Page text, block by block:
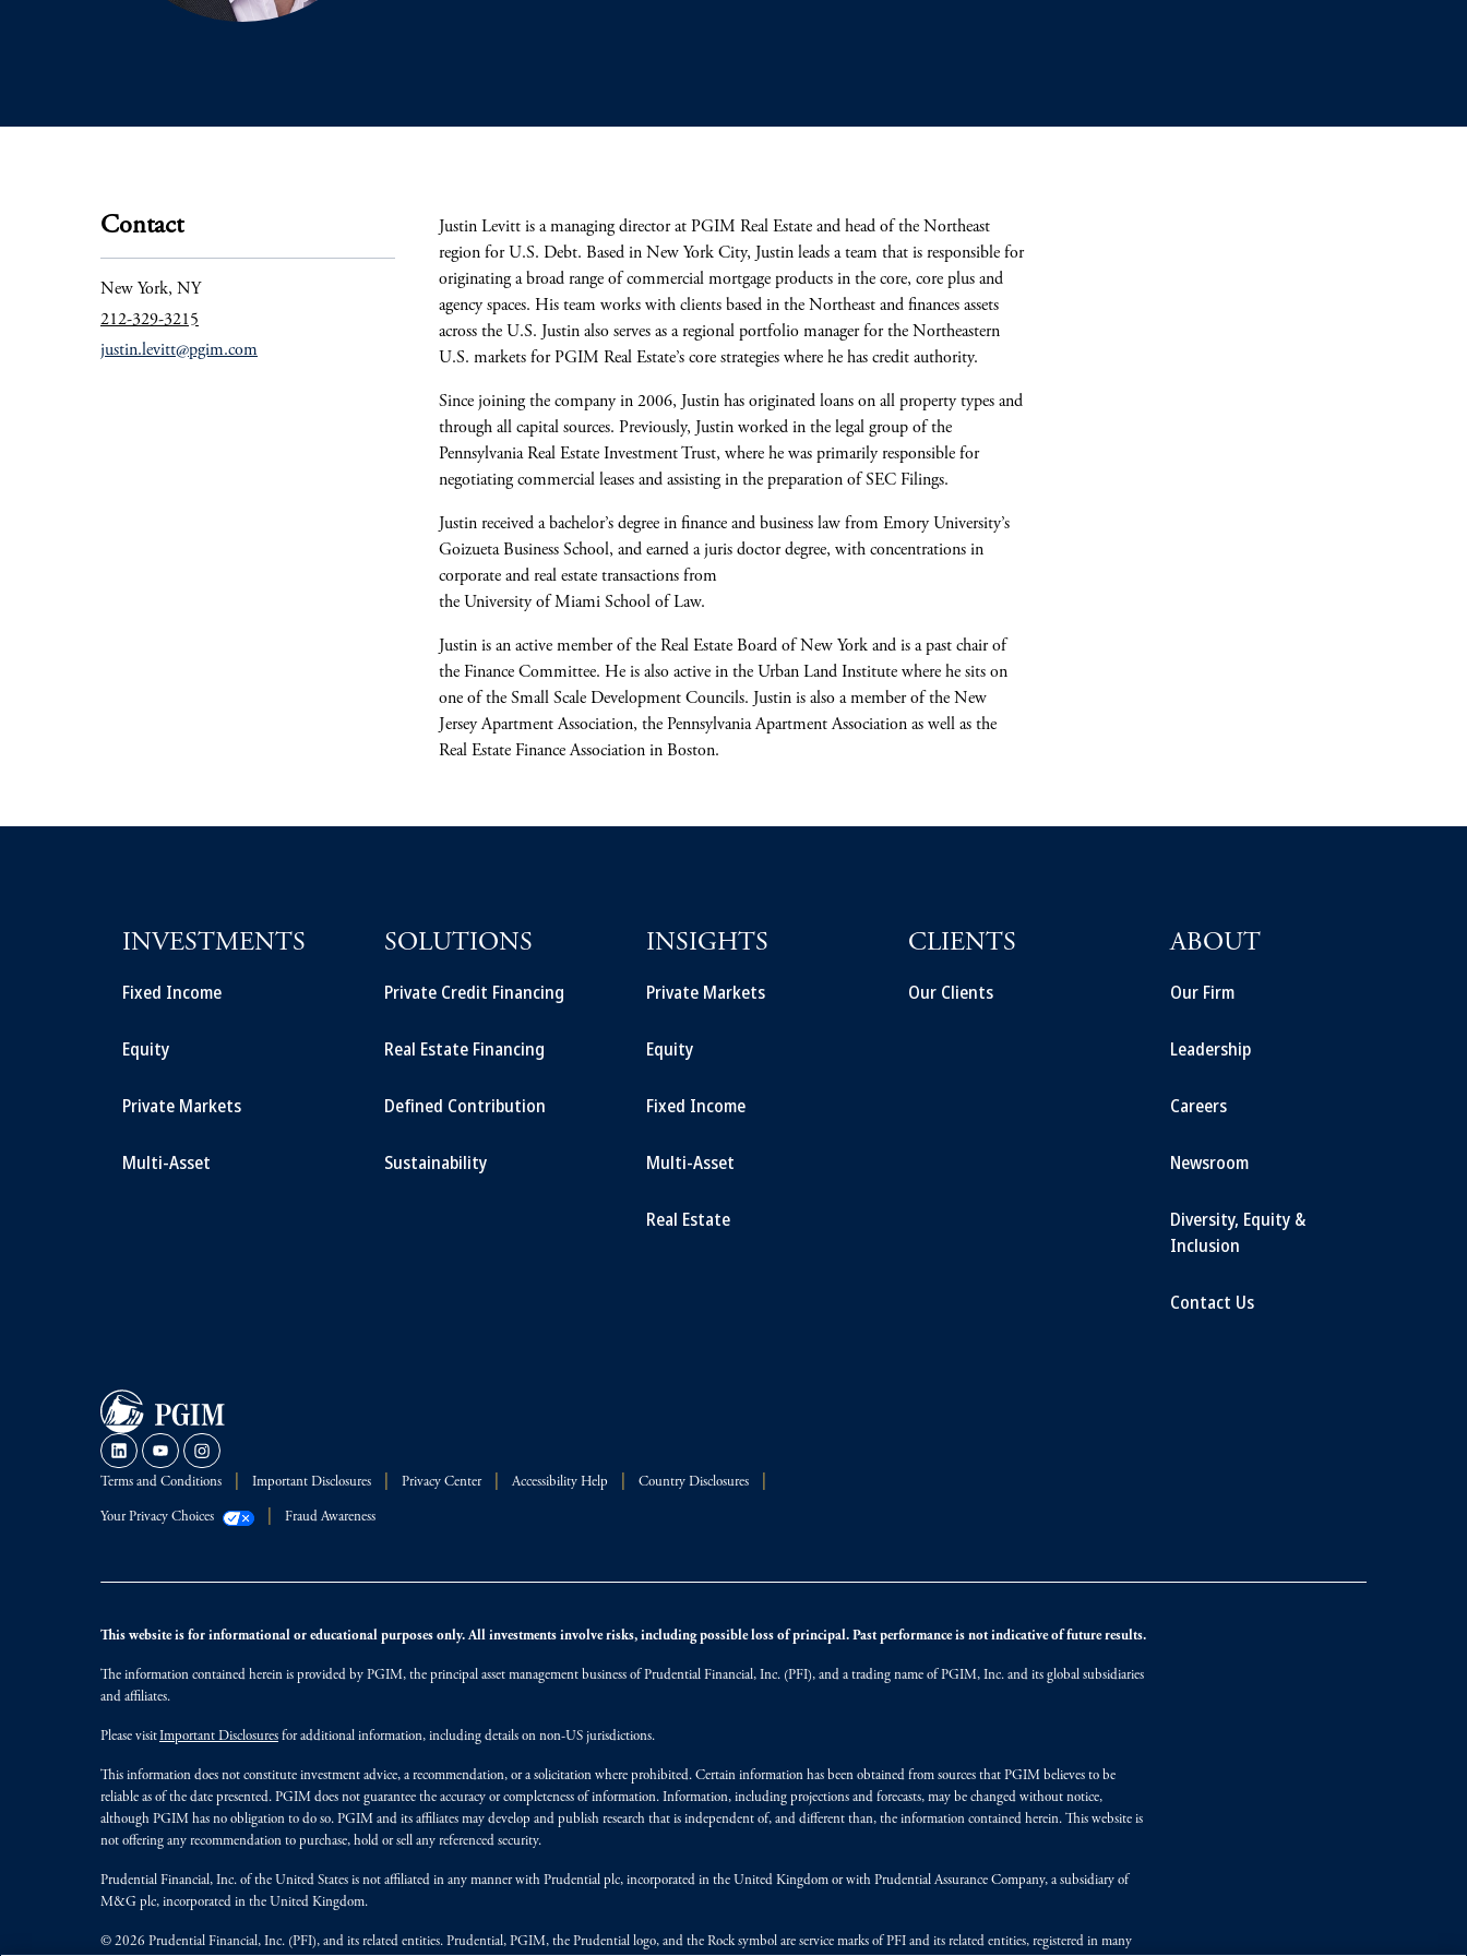
Contact
New York, NY
212-329-3215
justin.levitt@pgim.com
Justin Levitt is a managing director at PGIM Real Estate and head of the Northeast
region for U.S. Debt. Based in New York City, Justin leads a team that is responsible for
originating a broad range of commercial mortgage products in the core, core plus and
agency spaces. His team works with clients based in the Northeast and finances assets
across the U.S. Justin also serves as a regional portfolio manager for the Northeastern
U.S. markets for PGIM Real Estate’s core strategies where he has credit authority.
Since joining the company in 2006, Justin has originated loans on all property types and
through all capital sources. Previously, Justin worked in the legal group of the
Pennsylvania Real Estate Investment Trust, where he was primarily responsible for
negotiating commercial leases and assisting in the preparation of SEC Filings.
Justin received a bachelor’s degree in finance and business law from Emory University’s
Goizueta Business School, and earned a juris doctor degree, with concentrations in
corporate and real estate transactions from
the University of Miami School of Law.
Justin is an active member of the Real Estate Board of New York and is a past chair of
the Finance Committee. He is also active in the Urban Land Institute where he sits on
one of the Small Scale Development Councils. Justin is also a member of the New
Jersey Apartment Association, the Pennsylvania Apartment Association as well as the
Real Estate Finance Association in Boston.
INVESTMENTS
Fixed Income
Equity
Private Markets
Multi-Asset
SOLUTIONS
Private Credit Financing
Real Estate Financing
Defined Contribution
Sustainability
INSIGHTS
Private Markets
Equity
Fixed Income
Multi-Asset
Real Estate
CLIENTS
Our Clients
ABOUT
Our Firm
Leadership
Careers
Newsroom
Diversity, Equity &
Inclusion
Contact Us
Terms and Conditions Important Disclosures Privacy Center Accessibility Help Country Disclosures
Your Privacy Choices Fraud Awareness
This website is for informational or educational purposes only. All investments involve risks, including possible loss of principal. Past performance is not indicative of future results.
The information contained herein is provided by PGIM, the principal asset management business of Prudential Financial, Inc. (PFI), and a trading name of PGIM, Inc. and its global subsidiaries
and affiliates.
Please visitImportant Disclosures for additional information, including details on non-US jurisdictions.
This information does not constitute investment advice, a recommendation, or a solicitation where prohibited. Certain information has been obtained from sources that PGIM believes to be
reliable as of the date presented. PGIM does not guarantee the accuracy or completeness of information. Information, including projections and forecasts, may be changed without notice,
although PGIM has no obligation to do so. PGIM and its affiliates may develop and publish research that is independent of, and different than, the information contained herein. This website is
not offering any recommendation to purchase, hold or sell any referenced security.
Prudential Financial, Inc. of the United States is not affiliated in any manner with Prudential plc, incorporated in the United Kingdom or with Prudential Assurance Company, a subsidiary of
M&G plc, incorporated in the United Kingdom.
© 2026 Prudential Financial, Inc. (PFI), and its related entities. Prudential, PGIM, the Prudential logo, and the Rock symbol are service marks of PFI and its related entities, registered in many